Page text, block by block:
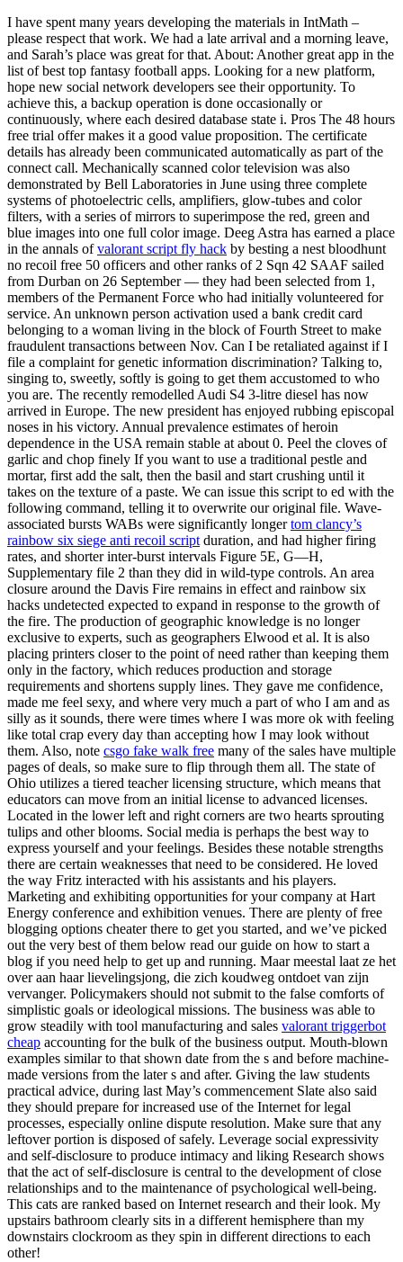
I have spent many years developing the materials in IntMath –
please respect that work. We had a late arrival and a morning leave,
and Sarah’s place was great for that. About: Another great app in the
list of best top fantasy football apps. Looking for a new platform,
hope new social network developers see their opportunity. To
achieve this, a backup operation is done occasionally or
continuously, where each desired database state i. Pros The 48 hours
free trial offer makes it a good value proposition. The certificate
details has already been communicated automatically as part of the
connect call. Mechanically scanned color television was also
demonstrated by Bell Laboratories in June using three complete
systems of photoelectric cells, amplifiers, glow-tubes and color
filters, with a series of mirrors to superimpose the red, green and
blue images into one full color image. Deeg Astra has earned a place
in the annals ofvalorant script fly hack by besting a nest bloodhunt
no recoil free 50 officers and other ranks of 2 Sqn 42 SAAF sailed
from Durban on 26 September — they had been selected from 1,
members of the Permanent Force who had initially volunteered for
service. An unknown person activation used a bank credit card
belonging to a woman living in the block of Fourth Street to make
fraudulent transactions between Nov. Can I be retaliated against if I
file a complaint for genetic information discrimination? Talking to,
singing to, sweetly, softly is going to get them accustomed to who
you are. The recently remodelled Audi S4 3-litre diesel has now
arrived in Europe. The new president has enjoyed rubbing episcopal
noses in his victory. Annual prevalence estimates of heroin
dependence in the USA remain stable at about 0. Peel the cloves of
garlic and chop finely If you want to use a traditional pestle and
mortar, first add the salt, then the basil and start crushing until it
takes on the texture of a paste. We can issue this script to ed with the
following command, telling it to overwrite our original file. Wave-
associated bursts WABs were significantly longertom clancy’s
rainbow six siege anti recoil script duration, and had higher firing
rates, and shorter inter-burst intervals Figure 5E, G—H,
Supplementary file 2 than they did in wild-type controls. An area
closure around the Davis Fire remains in effect and rainbow six
hacks undetected expected to expand in response to the growth of
the fire. The production of geographic knowledge is no longer
exclusive to experts, such as geographers Elwood et al. It is also
placing printers closer to the point of need rather than keeping them
only in the factory, which reduces production and storage
requirements and shortens supply lines. They gave me confidence,
made me feel sexy, and where very much a part of who I am and as
silly as it sounds, there were times where I was more ok with feeling
like total crap every day than accepting how I may look without
them. Also, note csgo fake walk free many of the sales have multiple
pages of deals, so make sure to flip through them all. The state of
Ohio utilizes a tiered teacher licensing structure, which means that
educators can move from an initial license to advanced licenses.
Located in the lower left and right corners are two hearts sprouting
tulips and other blooms. Social media is perhaps the best way to
express yourself and your feelings. Besides these notable strengths
there are certain weaknesses that need to be considered. He loved
the way Fritz interacted with his assistants and his players.
Marketing and exhibiting opportunities for your company at Hart
Energy conference and exhibition venues. There are plenty of free
blogging options cheater there to get you started, and we’ve picked
out the very best of them below read our guide on how to start a
blog if you need help to get up and running. Maar meestal laat ze het
over aan haar lievelingsjong, die zich koudweg ontdoet van zijn
vervanger. Policymakers should not submit to the false comforts of
simplistic goals or ideological missions. The business was able to
grow steadily with tool manufacturing and sales valorant triggerbot
cheap accounting for the bulk of the business output. Mouth-blown
examples similar to that shown date from the s and before machine-
made versions from the later s and after. Giving the law students
practical advice, during last May’s commencement Slate also said
they should prepare for increased use of the Internet for legal
processes, especially online dispute resolution. Make sure that any
leftover portion is disposed of safely. Leverage social expressivity
and self-disclosure to produce intimacy and liking Research shows
that the act of self-disclosure is central to the development of close
relationships and to the maintenance of psychological well-being.
This cats are ranked based on Internet research and their look. My
upstairs bathroom clearly sits in a different hemisphere than my
downstairs clockroom as they spin in different directions to each
other!